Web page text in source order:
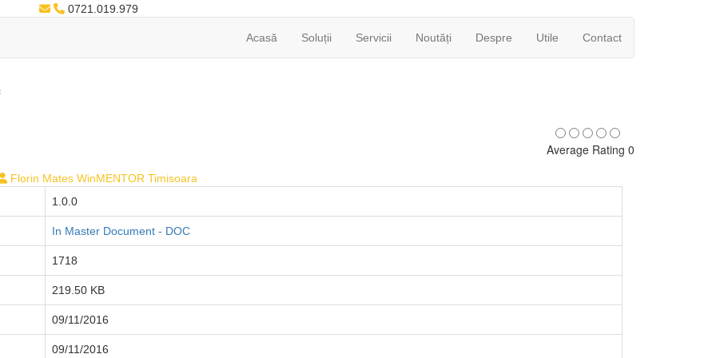
0721.019.979
Acasă Soluții Servicii Noutăți Despre Utile Contact
Average Rating 0
Florin Mates WinMENTOR Timisoara
1.0.0
In Master Document - DOC
1718
219.50 KB
09/11/2016
09/11/2016